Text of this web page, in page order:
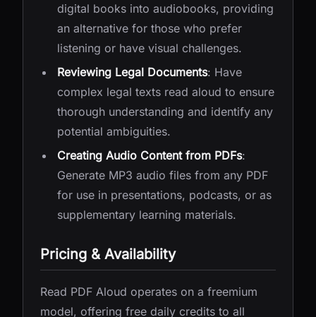
digital books into audiobooks, providing
an alternative for those who prefer
listening or have visual challenges.
Reviewing Legal Documents: Have
complex legal texts read aloud to ensure
thorough understanding and identify any
potential ambiguities.
Creating Audio Content from PDFs:
Generate MP3 audio files from any PDF
for use in presentations, podcasts, or as
supplementary learning materials.
Pricing & Availability
Read PDF Aloud operates on a freemium
model, offering free daily credits to all